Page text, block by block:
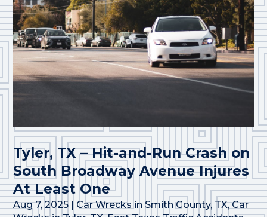
Tyler, TX – Hit-and-Run Crash on
South Broadway Avenue Injures
At Least One
Aug 7, 2025 | Car Wrecks in Smith County, TX,Car